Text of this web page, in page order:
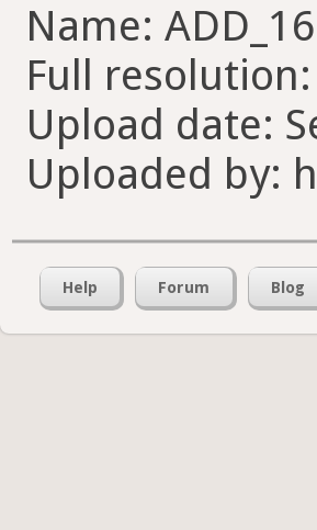
Name:
Full
Upload date:
Uploaded by:
Help Forum Blog